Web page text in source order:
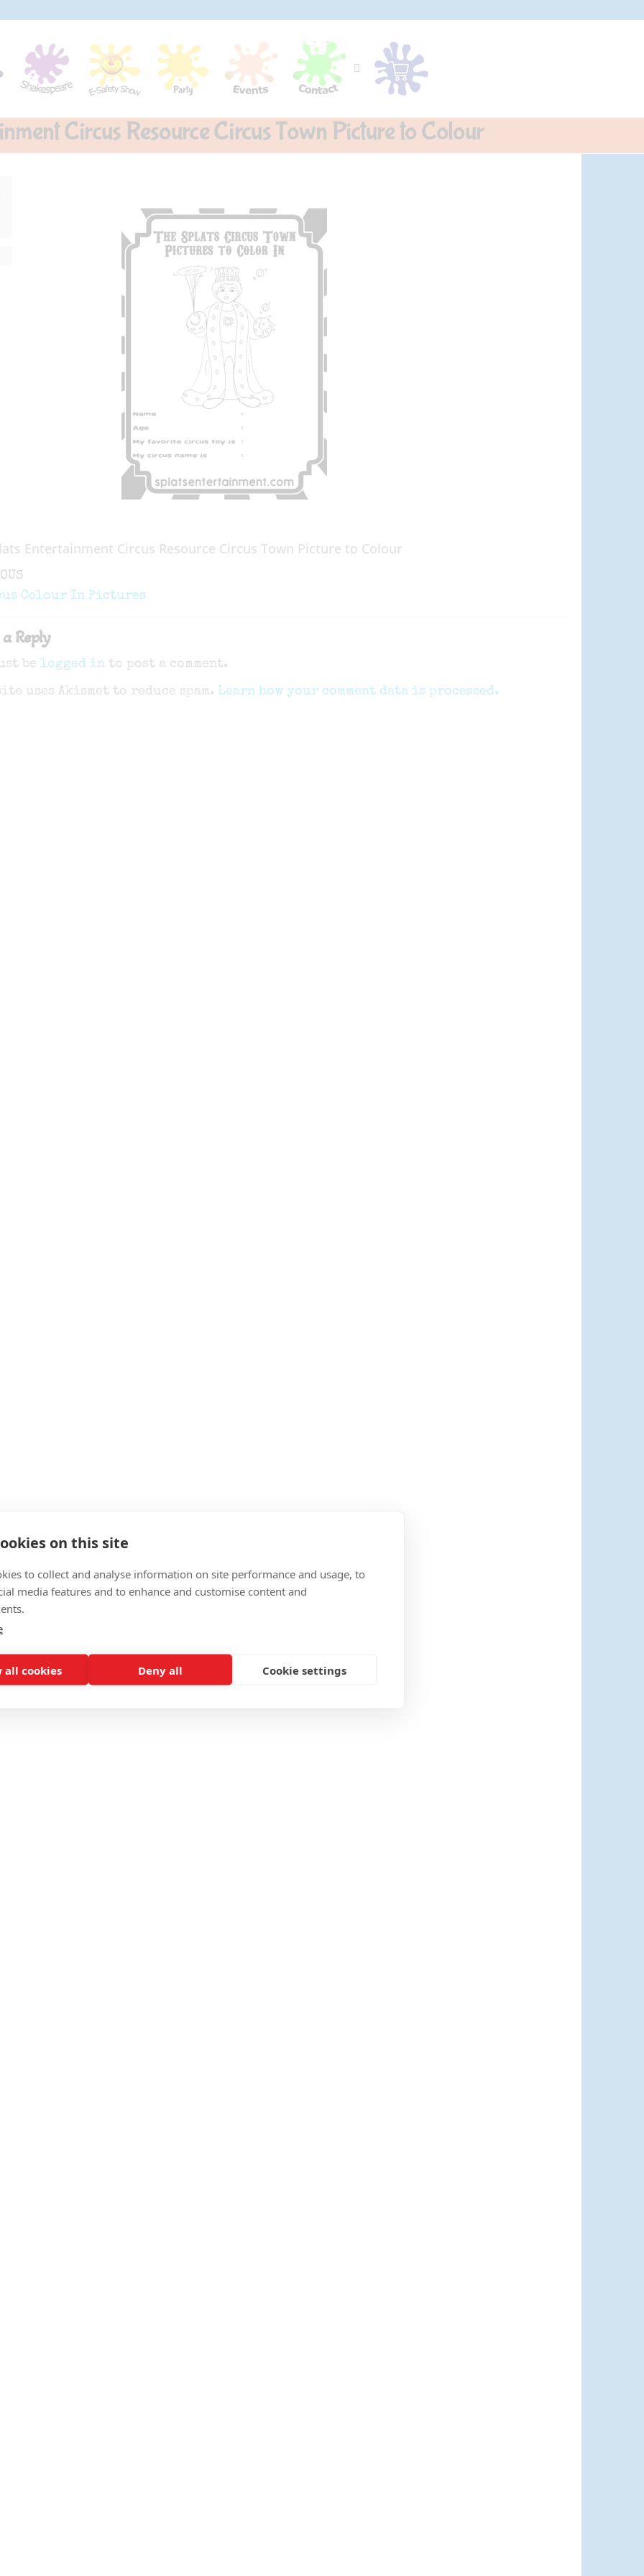
Circus Resource Circus Town Picture to Colour
Entertainment Circus Resource Circus Town Picture to Colour
Colour In Pictures
Reply
be logged into post a comment.
uses Akismet to reduce spam. Learn how your comment data is processed.
on this site
to collect and analyse information on site performance and usage, to
media features and to enhance and customise content and
all cookies Deny all Cookie settings